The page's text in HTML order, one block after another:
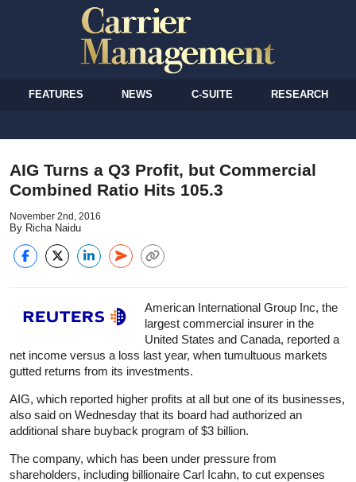
FEATURES NEWS C-SUITE RESEARCH
AIG Turns a Q3 Profit, but Commercial
Combined Ratio Hits 105.3
November 2nd, 2016
By Richa Naidu
American International Group Inc, the
largest commercial insurer in the
United States and Canada, reported a
net income versus a loss last year, when tumultuous markets
gutted returns from its investments.
AIG, which reported higher profits at all but one of its businesses,
also said on Wednesday that its board had authorized an
additional share buyback program of $3 billion.
The company, which has been under pressure from
shareholders, including billionaire Carl Icahn, to cut expenses